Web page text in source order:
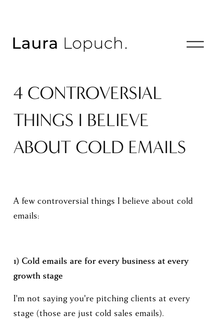
O
4 CONTROVERSIAL
THINGS I BELIEVE
ABOUT COLD EMAILS
A few controversial things I believe about cold
emails:
1) Cold emails are for every business at every
growth stage
I'm not saying you're pitching clients at every
stage (those are just cold sales emails).